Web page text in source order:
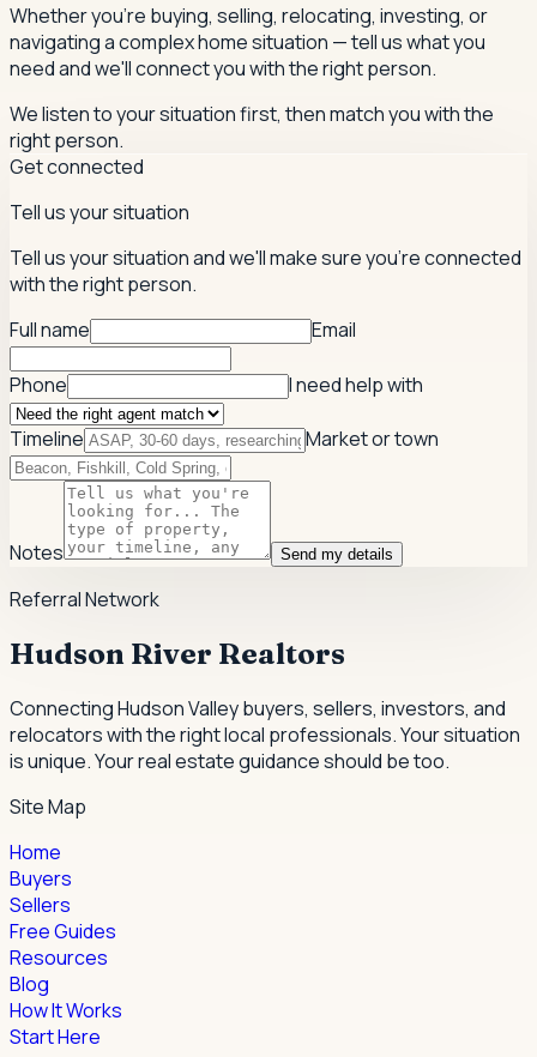
Whether you're buying, selling, relocating, investing, or
navigating a complex home situation — tell us what you
need and we'll connect you with the right person.
We listen to your situation first, then match you with the
right person.
Get connected
Tell us your situation
Tell us your situation and we'll make sure you're connected
with the right person.
Full name
Email
Phone I need help with
Timeline Market or town
Notes Send my details
Referral Network
Hudson River Realtors
Connecting Hudson Valley buyers, sellers, investors, and
relocators with the right local professionals.Your situation
is unique. Your real estate guidance should be too.
Site Map
Home
Buyers
Sellers
Free Guides
Resources
Blog
How It Works
Start Here